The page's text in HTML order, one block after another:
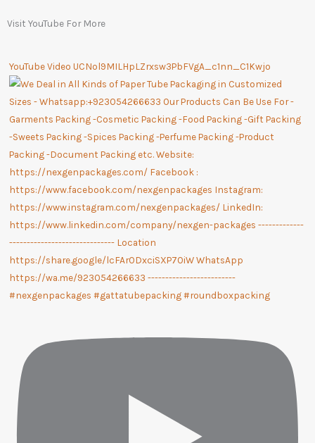
Visit YouTube For More
YouTube Video UCNol9MILHpLZrxsw3PbFVgA_c1nn_C1Kwjo